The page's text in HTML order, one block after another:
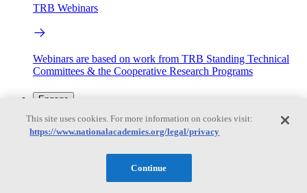
TRB Webinars
Webinars are based on work from TRB Standing Technical
Committees & the Cooperative Research Programs
Engage
Work with us
Sponsoring a Project Contribute Expertise
This site uses cookies. For more information on cookies visit:
https://www.nationalacademies.org/legal/privacy
Continue